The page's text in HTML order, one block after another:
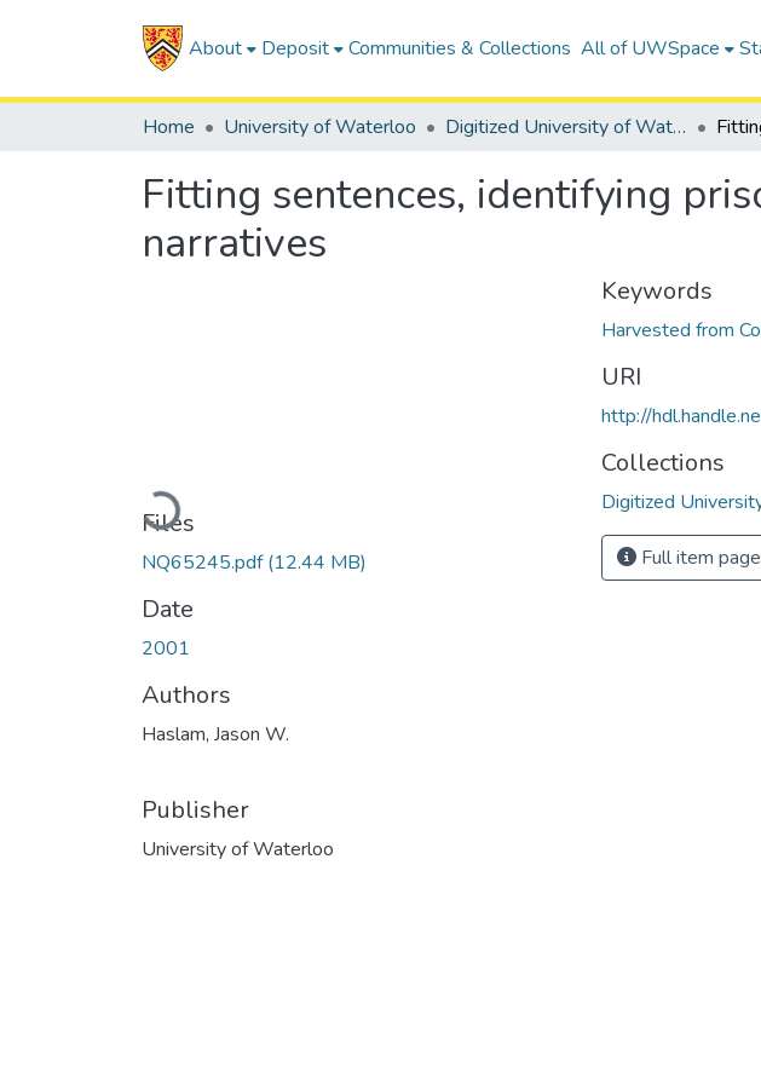
About Deposit Communities & Collections All of UWSpace
Home University of Waterloo Digitized University of Waterloo Theses
Fitting sentences, identifying
narratives
Loading...
Files
NQ65245.pdf(12.44 MB)
Date
2001
Authors
Haslam, Jason W.
Publisher
University of Waterloo
Keywords
Harvested from
URI
http://
Collections
Digitized
Full item page